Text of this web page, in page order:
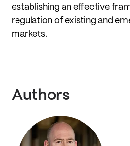
establishing an effective
regulation of existing and
markets.
Authors